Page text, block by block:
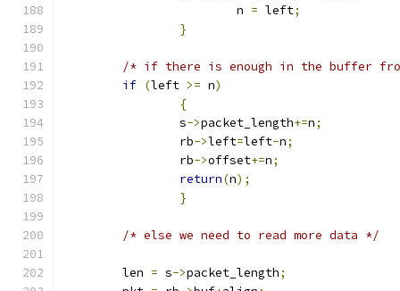
			n
= left;
}
/* if there is enough in the buffer
if (left >= n)
{
		s
->packet_length+=n;
		rb
->left=left-n;
		rb
->offset+=n;
return(n);
}
/* else we need to read more data */
	len
= s->packet_length;